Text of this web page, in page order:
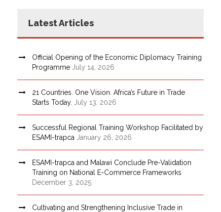
Latest Articles
Official Opening of the Economic Diplomacy Training
Programme July 14, 2026
21 Countries. One Vision. Africa’s Future in Trade
Starts Today.
July 13, 2026
Successful Regional Training Workshop Facilitated by
ESAMI-trapca January 26, 2026
ESAMI-trapca and Malawi Conclude Pre-Validation
Training on National E-Commerce Frameworks
December 3, 2025
Cultivating and Strengthening Inclusive Trade in